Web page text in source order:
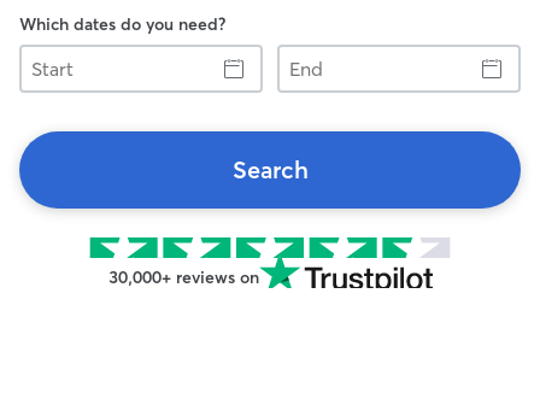
Which dates do you need?
Start
End
Search
30,000+ reviews on